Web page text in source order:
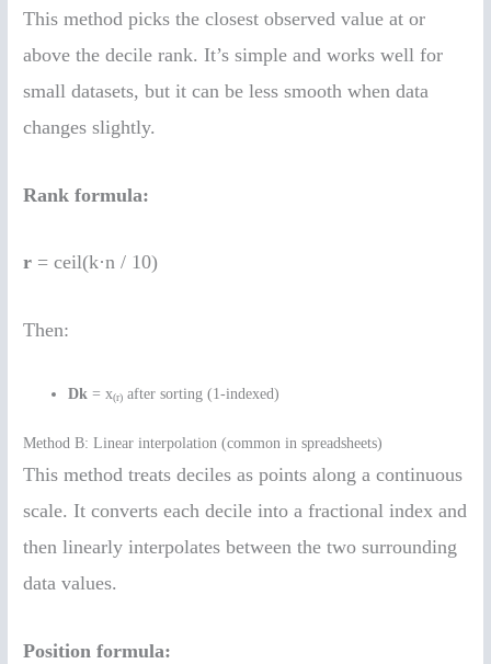
This method picks the closest observed value at or
above the decile rank. It’s simple and works well for
small datasets, but it can be less smooth when data
changes slightly.
Rank formula:
r = ceil(k·n / 10)
Then:
Dk = x(r) after sorting (1-indexed)
Method B: Linear interpolation (common in spreadsheets)
This method treats deciles as points along a continuous
scale. It converts each decile into a fractional index and
then linearly interpolates between the two surrounding
data values.
Position formula: